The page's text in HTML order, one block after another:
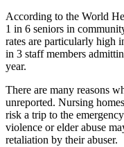
According to the World
1 in 6 seniors in
rates are particularly high
in 3 staff members
year.
There are many reasons
unreported. Nursing
risk a trip to the
violence or elder abuse
retaliation by their abuser.